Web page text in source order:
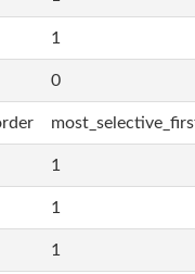
1
0
1
1
1